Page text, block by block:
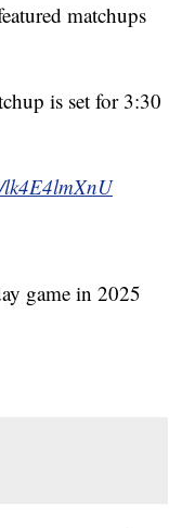
matchups
is set for 3:30
game in 2025